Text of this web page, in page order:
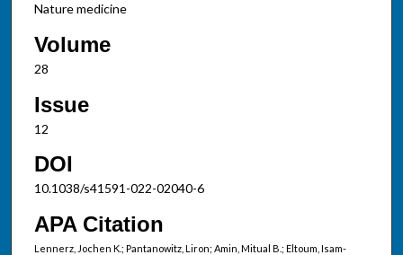
Nature medicine
Volume
28
Issue
12
DOI
10.1038/s41591-022-02040-6
APA Citation
Lennerz, Jochen K.; Pantanowitz, Liron; Amin, Mitual B.; Eltoum, Isam-